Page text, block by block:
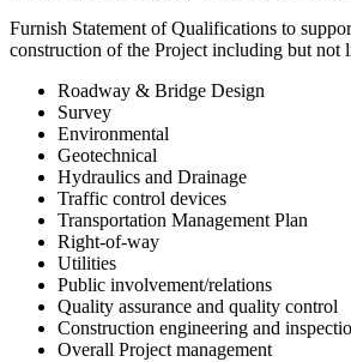
Furnish Statement of Qualifications to
construction of the Project including but not
Roadway & Bridge Design
Survey
Environmental
Geotechnical
Hydraulics and Drainage
Traffic control devices
Transportation Management Plan
Right-of-way
Utilities
Public involvement/relations
Quality assurance and quality control
Construction engineering and
Overall Project management